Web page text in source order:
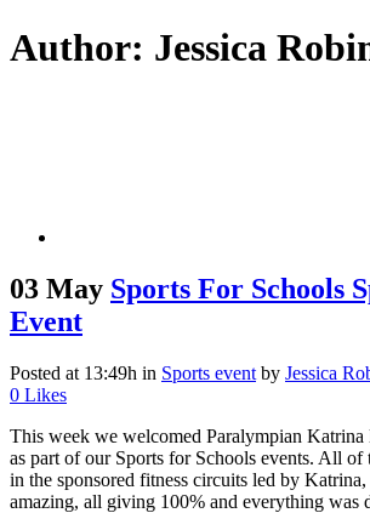
Author: Jessica
03 May Sports For Schools
Event
Posted at 13:49h in Sports event by Jessica
0 Likes
This week we welcomed Paralympian Katrina
as part of our Sports for Schools events. All
in the sponsored fitness circuits led by
amazing, all giving 100% and everything was